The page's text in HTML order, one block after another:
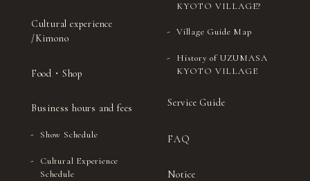
Cultural experience
/Kimono
Food・Shop
Business hours and fees
Show Schedule
Cultural Experience
Schedule
KYOTO VILLAGE?
Village Guide Map
History of UZUMASA
KYOTO VILLAGE
Service Guide
FAQ
Notice